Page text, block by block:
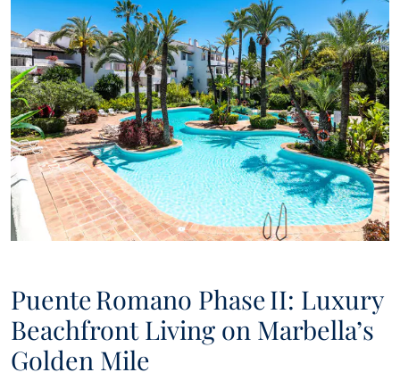
Puente Romano Phase II: Luxury
Beachfront Living on Marbella’s
Golden Mile